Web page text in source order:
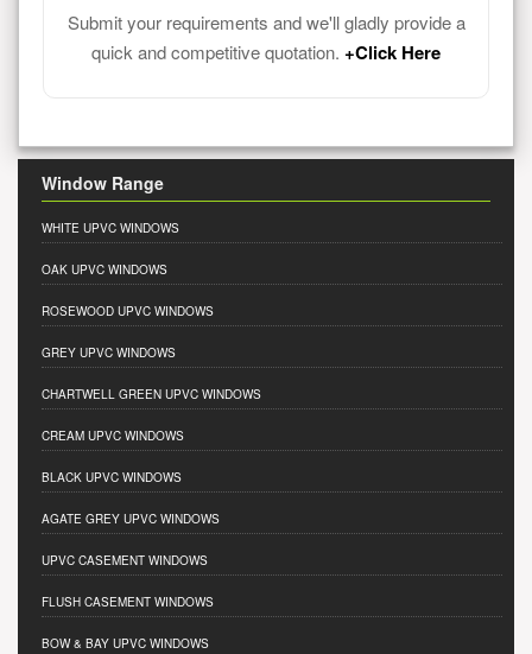
Submit your requirements and we'll gladly provide a
quick and competitive quotation. +Click Here
Window Range
WHITE UPVC WINDOWS
OAK UPVC WINDOWS
ROSEWOOD UPVC WINDOWS
GREY UPVC WINDOWS
CHARTWELL GREEN UPVC WINDOWS
CREAM UPVC WINDOWS
BLACK UPVC WINDOWS
AGATE GREY UPVC WINDOWS
UPVC CASEMENT WINDOWS
FLUSH CASEMENT WINDOWS
BOW & BAY UPVC WINDOWS